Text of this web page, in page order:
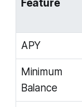
Feature
APY
Minimum
Balance